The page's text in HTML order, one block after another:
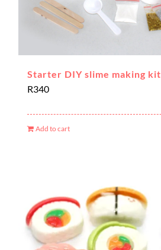
Starter DIY slime making kit
R340
Add to cart